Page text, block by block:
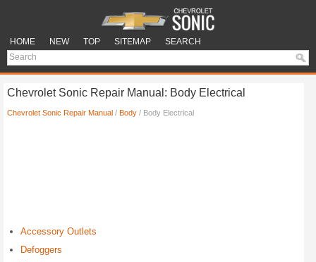
HOME NEW TOP SITEMAP SEARCH
Chevrolet Sonic Repair Manual: Body Electrical
Chevrolet Sonic Repair Manual / Body / Body Electrical
Accessory Outlets
Defoggers